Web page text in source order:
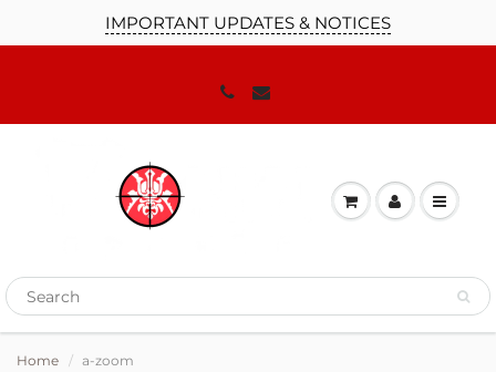
IMPORTANT UPDATES & NOTICES
Home a-zoom